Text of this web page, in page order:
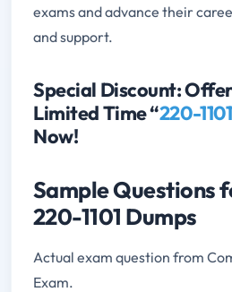
exams and advance their
and support.
Special Discount:
Limited Time “220-
Now!
Sample Questions
220-1101 Dumps
Actual exam question from
Exam.